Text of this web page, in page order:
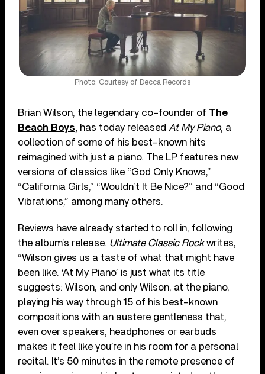
Photo: Courtesy of Decca Records
Brian Wilson, the legendary co-founder of The
Beach Boys, has today released At My Piano, a
collection of some of his best-known hits
reimagined with just a piano. The LP features new
versions of classics like “God Only Knows,”
“California Girls,” “Wouldn’t It Be Nice?” and “Good
Vibrations,” among many others.
Reviews have already started to roll in, following
the album’s release. Ultimate Classic Rockwrites,
“Wilson gives us a taste of what that might have
been like. ‘At My Piano’ is just what its title
suggests: Wilson, and only Wilson, at the piano,
playing his way through 15 of his best-known
compositions with an austere gentleness that,
even over speakers, headphones or earbuds
makes it feel like you’re in his room for a personal
recital. It’s 50 minutes in the remote presence of